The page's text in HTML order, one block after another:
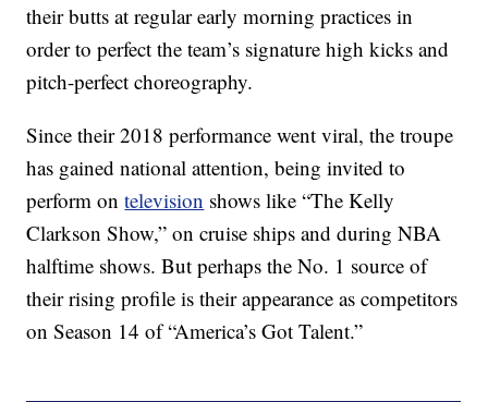
their butts at regular early morning practices in
order to perfect the team’s signature high kicks and
pitch-perfect choreography.
Since their 2018 performance went viral, the troupe
has gained national attention, being invited to
perform ontelevision shows like “The Kelly
Clarkson Show,” on cruise ships and during NBA
halftime shows. But perhaps the No. 1 source of
their rising profile is their appearance as competitors
on Season 14 of “America’s Got Talent.”